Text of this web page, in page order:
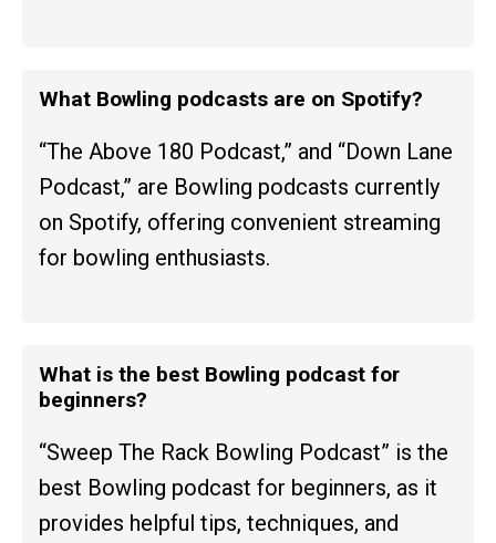
What Bowling podcasts are on Spotify?
“The Above 180 Podcast,” and “Down Lane
Podcast,” are Bowling podcasts currently
on Spotify, offering convenient streaming
for bowling enthusiasts.
What is the best Bowling podcast for
beginners?
“Sweep The Rack Bowling Podcast” is the
best Bowling podcast for beginners, as it
provides helpful tips, techniques, and